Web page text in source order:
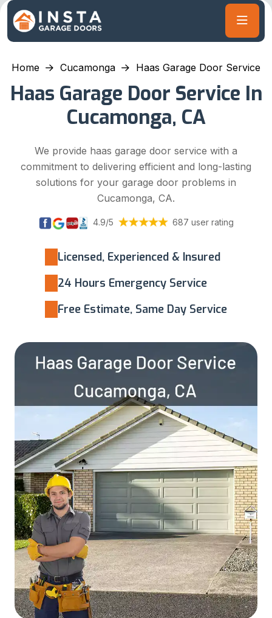
Home Cucamonga Haas Garage Door Service
Haas Garage Door Service In
Cucamonga, CA
We provide haas garage door service with a
commitment to delivering efficient and long-lasting
solutions for your garage door problems in
Cucamonga, CA.
4.9/5 687 user rating
Licensed, Experienced & Insured
24 Hours Emergency Service
Free Estimate, Same Day Service